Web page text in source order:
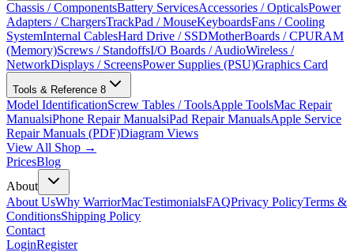
Chassis / ComponentsBattery ServicesAccessories / OpticalsPower
Adapters / ChargersTrackPad / MouseKeyboardsFans / Cooling
SystemInternal CablesHard Drive / SSDMotherBoards / CPURAM
(Memory)Screws / StandoffsI/O Boards / AudioWireless /
NetworkDisplays / ScreensPower Supplies (PSU)Graphics Card
Tools & Reference 8
Model IdentificationScrew Tables / ToolsApple ToolsMac Repair
ManualsiPhone Repair ManualsiPad Repair ManualsApple Service
Repair Manuals (PDF)Diagram Views
View All Shop →
PricesBlog
About
About UsWhy WarriorMacTestimonialsFAQPrivacy PolicyTerms &
ConditionsShipping Policy
Contact
LoginRegister